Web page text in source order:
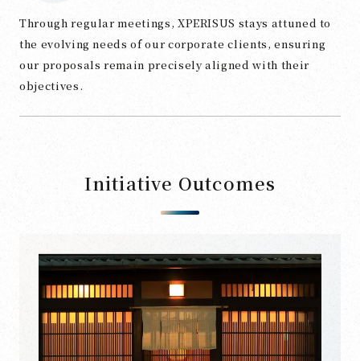
Through regular meetings, XPERISUS stays attuned to
the evolving needs of our corporate clients, ensuring
our proposals remain precisely aligned with their
objectives.
Initiative Outcomes